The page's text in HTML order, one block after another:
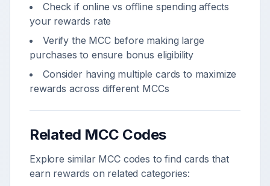
Check if online vs offline spending affects
your rewards rate
Verify the MCC before making large
purchases to ensure bonus eligibility
Consider having multiple cards to maximize
rewards across different MCCs
Related MCC Codes
Explore similar MCC codes to find cards that
earn rewards on related categories: